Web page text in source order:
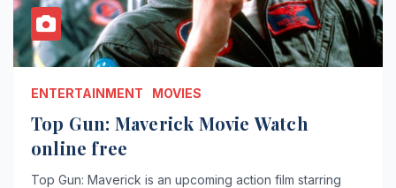
ENTERTAINMENT MOVIES
Top Gun: Maverick Movie Watch
online free
Top Gun: Maverick is an upcoming action film starring